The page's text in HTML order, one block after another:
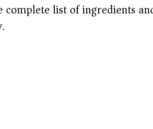
i
complete list of ingredients